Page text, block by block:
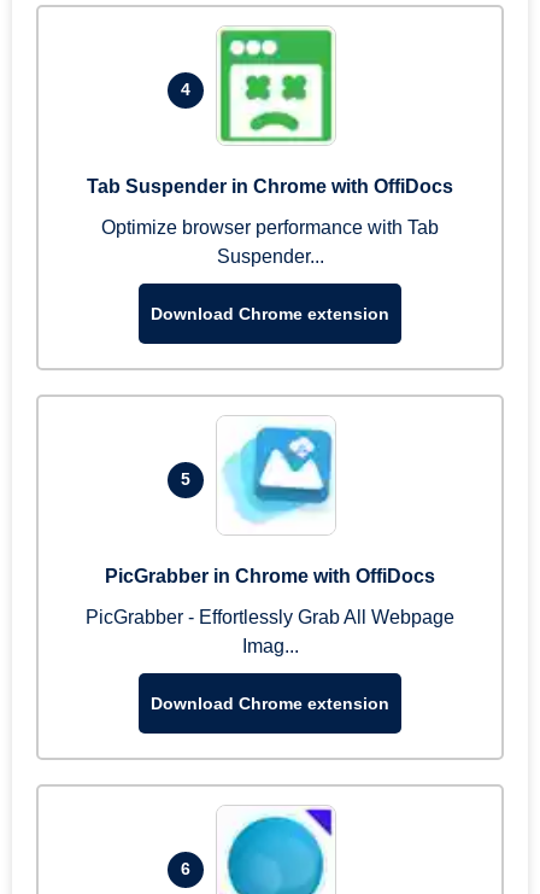
4
Tab Suspender in Chrome with OffiDocs
Optimize browser performance with Tab
Suspender...
Download Chrome extension
5
PicGrabber in Chrome with OffiDocs
PicGrabber - Effortlessly Grab All Webpage
Imag...
Download Chrome extension
6